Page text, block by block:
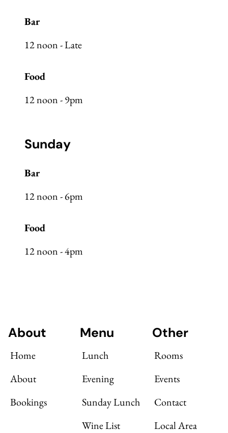
Bar
12 noon - Late
Food
12 noon - 9pm
Sunday
Bar
12 noon - 6pm
Food
12 noon - 4pm
About
Home
About
Bookings
Menu
Lunch
Evening
Sunday Lunch
Wine List
Other
Rooms
Events
Contact
Local Area